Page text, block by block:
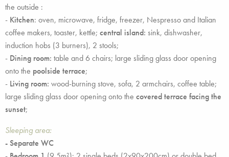
the outside :
- Kitchen: oven, microwave, fridge, freezer, Nespresso and Italian
coffee makers, toaster, kettle; central island: sink, dishwasher,
induction hobs (3 burners), 2 stools;
- Dining room: table and 6 chairs; large sliding glass door opening
onto the poolside terrace;
- Living room: wood-burning stove, sofa, 2 armchairs, coffee table;
large sliding glass door opening onto the covered terrace facing the
sunset;
Sleeping area:
- Separate WC